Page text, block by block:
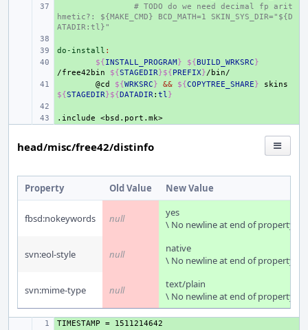
# TODO do we need decimal fp arit
hmetic?: ${MAKE_CMD} BCD_MATH=1 SKIN_SYS_DIR="${D
ATADIR:tl}"
+
do-install :
${INSTALL_PROGRAM} ${BUILD_WRKSRC}
/free42bin
${STAGEDIR}${PREFIX}
@cd ${WRKSRC} && ${COPYTREE_SHARE}
skins
${STAGEDIR}${DATADIR: tl}
+
.include <bsd.port.mk>
head/misc/free42/distinfo
Property Old Value New Value
fbsd:nokeywords null
yes
\ No newline at end of property
svn:eol-style null
native
\ No newline at end of property
svn:mime-type null
text/plain
\ No newline at end of property
+